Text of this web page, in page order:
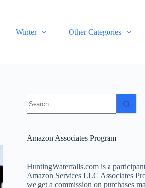
Winter Other Categories
results
Amazon Associates Program
HuntingWaterfalls.com is a
Amazon Services LLC Associates
we get a commission on purchases